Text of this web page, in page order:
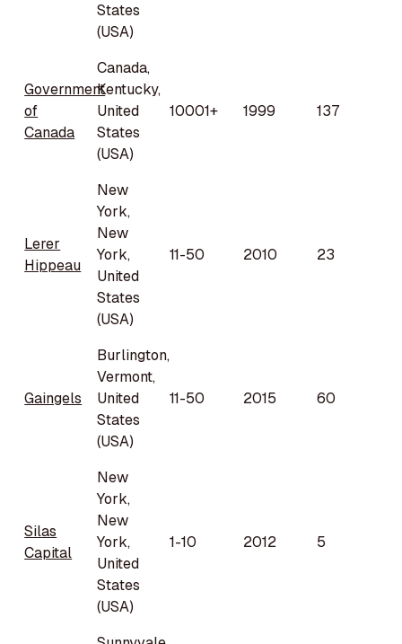
States
(USA)
Government
of
Canada
Canada,
Kentucky,
United
States
(USA)
10001+ 1999 137
Lerer
Hippeau
New
York,
New
York,
United
States
(USA)
11-50 2010 23
Gaingels
Burlington,
Vermont,
United
States
(USA)
11-50 2015 60
Silas
Capital
New
York,
New
York,
United
States
(USA)
1-10 2012 5